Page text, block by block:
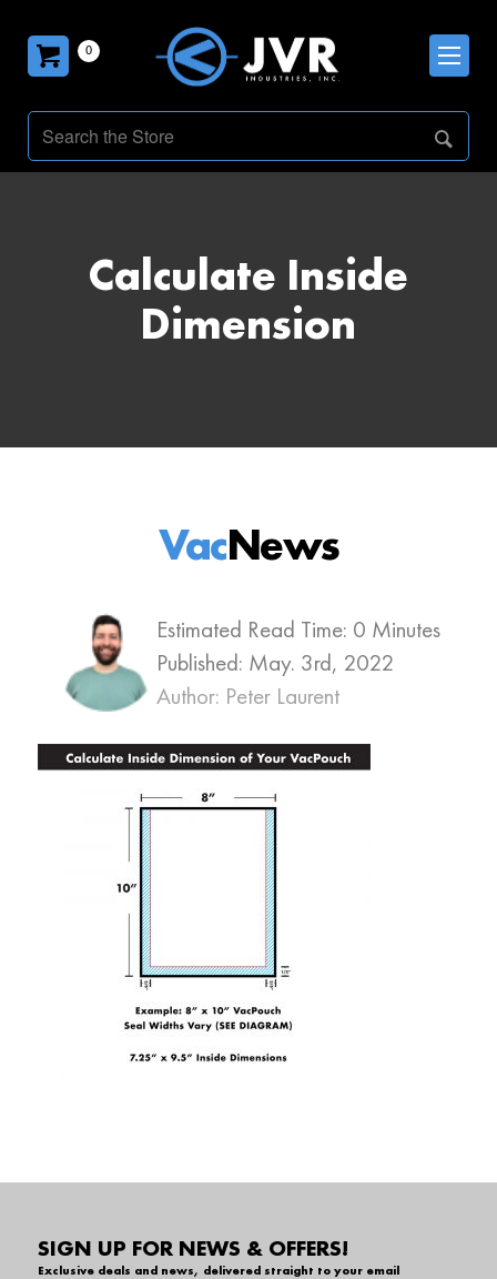
0
Calculate Inside
Dimension
Estimated Read Time: 0 Minutes
Published: May. 3rd, 2022
Author: Peter Laurent
VacNews
SIGN UP FOR NEWS & OFFERS!
Exclusive deals and news, delivered straight to your email